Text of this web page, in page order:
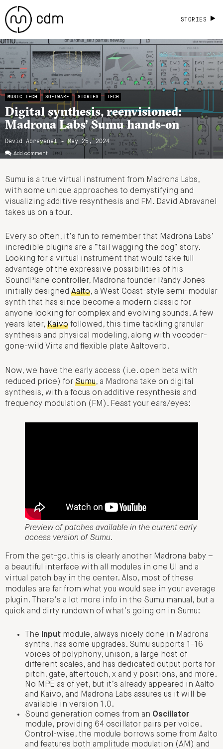
STORIES
MUSIC TECH SOFTWARE STORIES TECH
Digital synthesis, reenvisioned:
Madrona Labs’ Sumu hands-on
David Abravanel - May 25, 2024
Add comment
Sumu is a true virtual instrument from Madrona Labs,
with some unique approaches to demystifying and
visualizing additive resynthesis and FM. David Abravanel
takes us on a tour.
Every so often, it’s fun to remember that Madrona Labs’
incredible plugins are a “tail wagging the dog” story.
Looking for a virtual instrument that would take full
advantage of the expressive possibilities of his
SoundPlane controller, Madrona founder Randy Jones
initially designed Aalto, a West Coast-style semi-modular
synth that has since become a modern classic for
anyone looking for complex and evolving sounds. A few
years later, Kaivo followed, this time tackling granular
synthesis and physical modeling, along with vocoder-
gone-wild Virta and flexible plate Aaltoverb.
Now, we have the early access (i.e. open beta with
reduced price) for Sumu, a Madrona take on digital
synthesis, with a focus on additive resynthesis and
frequency modulation (FM). Feast your ears/eyes:
Preview of patches available in the current early
access version of Sumu.
From the get-go, this is clearly another Madrona baby –
a beautiful interface with all modules in one UI and a
virtual patch bay in the center. Also, most of these
modules are far from what you would see in your average
plugin. There’s a lot more info in the Sumu manual, but a
quick and dirty rundown of what’s going on in Sumu:
The Input module, always nicely done in Madrona
synths, has some upgrades. Sumu supports 1-16
voices of polyphony, unison, a large host of
different scales, and has dedicated output ports for
pitch, gate, aftertouch, x and y positions, and more.
No MPE as of yet, but it’s already appeared in Aalto
and Kaivo, and Madrona Labs assures us it will be
available in version 1.0.
Sound generation comes from an Oscillator
module, providing 64 oscillator pairs per voice.
Control-wise, the module borrows some from Aalto
and features both amplitude modulation (AM) and